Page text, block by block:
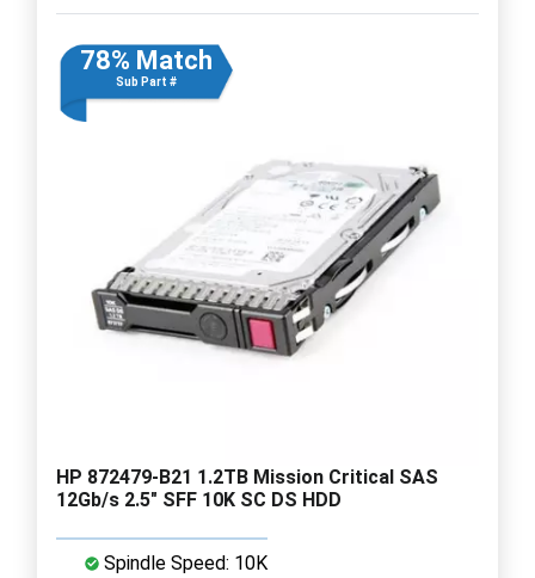
78% Match
Sub Part #
HP 872479-B21 1.2TB Mission Critical SAS
12Gb/s 2.5" SFF 10K SC DS HDD
Spindle Speed: 10K